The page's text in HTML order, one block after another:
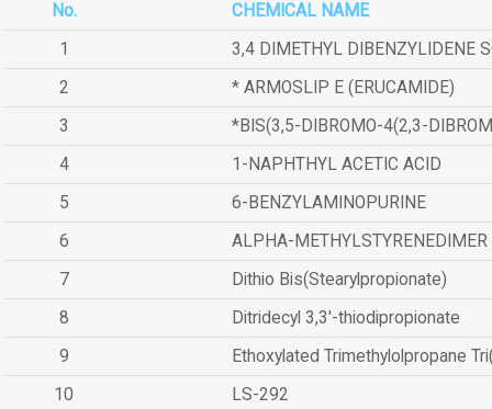
No.
CHEMICAL NAME
1
3,4 DIMETHYL DIBENZYLIDENE
2
* ARMOSLIP E (ERUCAMIDE)
3
*BIS(3,5-DIBROMO-4(2,3-
4
1-NAPHTHYL ACETIC ACID
5
6-BENZYLAMINOPURINE
6
ALPHA-METHYLSTYRENEDIMER
7
Dithio Bis(Stearylpropionate)
8
Ditridecyl 3,3'-thiodipropionate
9
Ethoxylated Trimethylolpropane
10
LS-292